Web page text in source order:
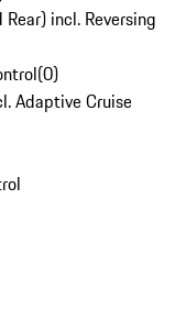
incl. Reversing
(0)
Adaptive Cruise